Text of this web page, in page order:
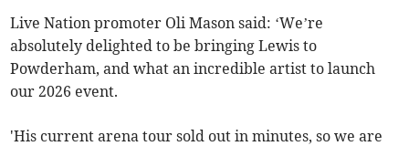
Live Nation promoter Oli Mason said: ‘We’re
absolutely delighted to be bringing Lewis to
Powderham, and what an incredible artist to launch
our 2026 event.
'His current arena tour sold out in minutes, so we are